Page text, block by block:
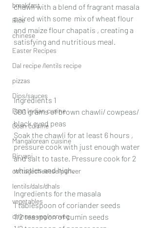
breakfast
Rice
chinese
Easter Recipes
Dal recipe /lentils recipe
pizzas
Dips/sauces
East Indian cusine
Goan cuisine
Mangalorean cuisine
Biryani
cottagecheeese/paneer
lentils/dals/dhals
vegetables
chinese veg/nonveg
chawli with a blend of fragrant masala
paired with some  mix of wheat flour
and maize flour chapatis , creating a
satisfying and nutritious meal.
Ingredients 1
300 grams of brown chawli/ cowpeas/
black eyed peas
Soak the chawli for at least 6 hours ,
pressure cook with just enough water
and salt to taste. Pressure cook for 2
whistles and high.
Ingredients for the masala
1 tablespoon of coriander seeds
1/2 teaspoon of cumin seeds